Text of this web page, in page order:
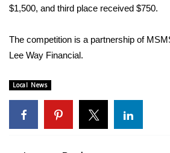
Interactive Radar & Alerts
Severe Weather Center
Area Closings
$1,500, and third place received $750.
The competition is a partnership of
Lee Way Financial.
Local News